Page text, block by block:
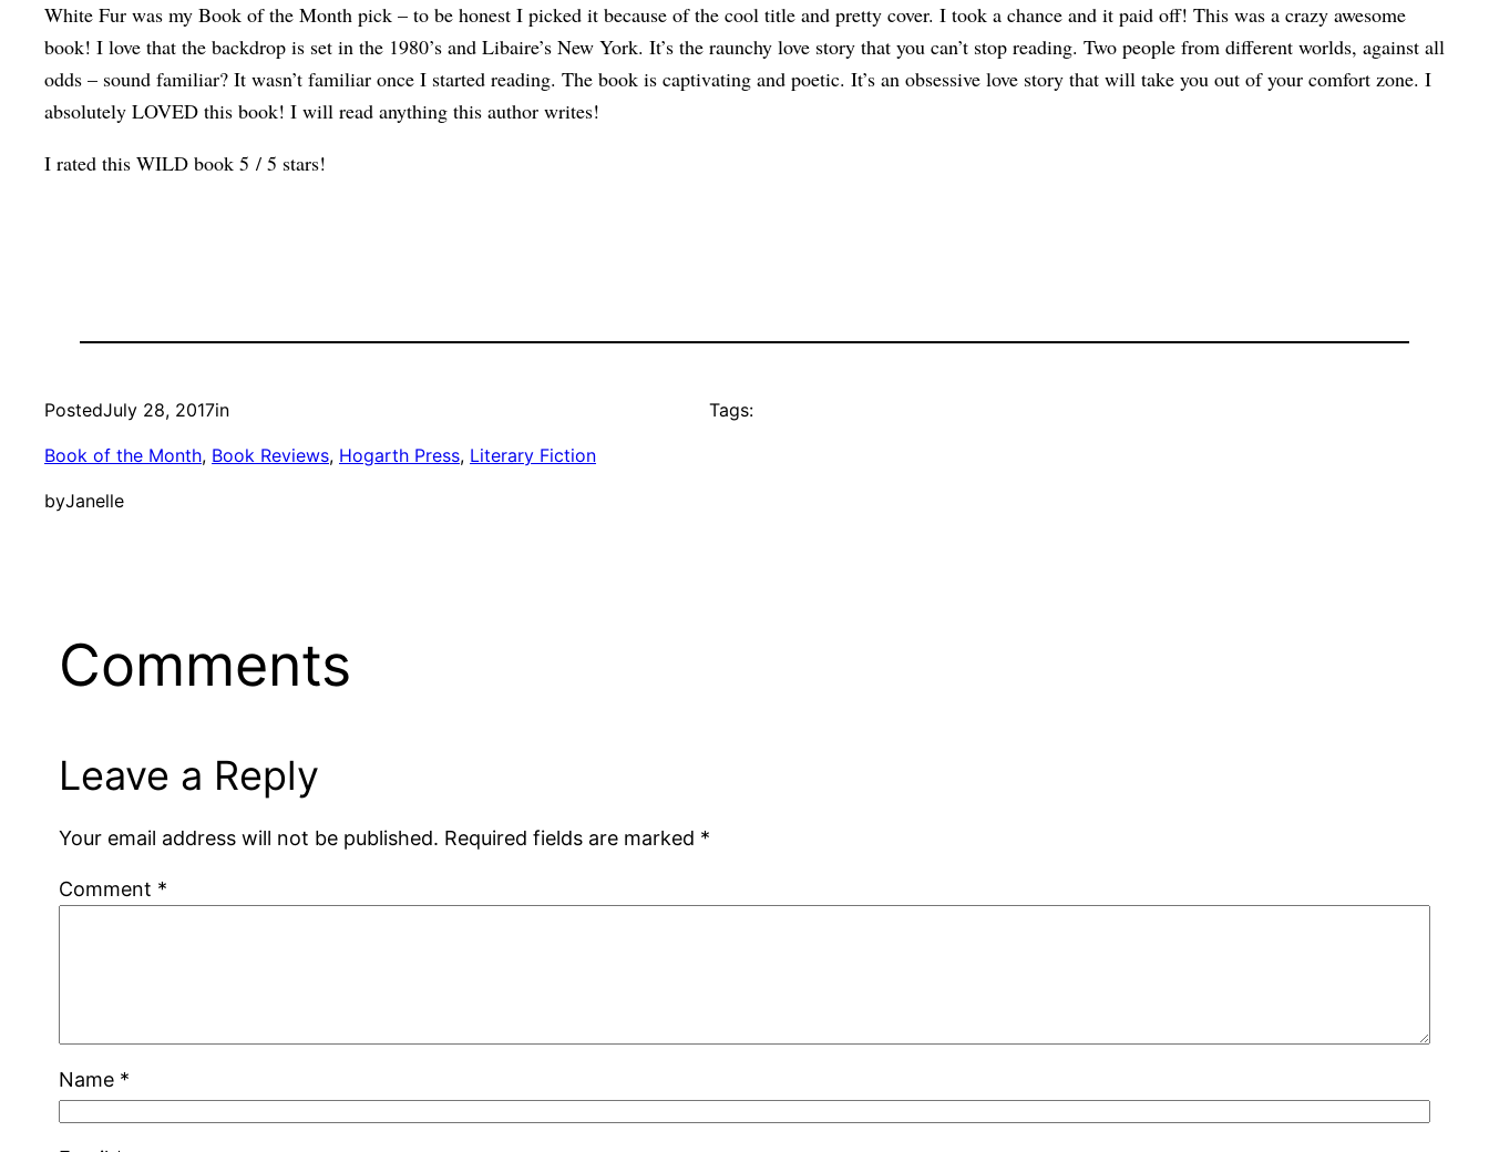
White Fur was my Book of the Month pick – to be honest I picked it because of the cool title and pretty cover. I took a chance and it paid off! This was a crazy awesome
book! I love that the backdrop is set in the 1980’s and Libaire’s New York. It’s the raunchy love story that you can’t stop reading. Two people from different worlds, against all
odds – sound familiar? It wasn’t familiar once I started reading. The book is captivating and poetic. It’s an obsessive love story that will take you out of your comfort zone. I
absolutely LOVED this book! I will read anything this author writes!
I rated this WILD book 5 / 5 stars!
PostedJuly 28, 2017in
Book of the Month, Book Reviews, Hogarth Press, Literary Fiction
byJanelle
Tags:
Comments
Leave a Reply
Your email address will not be published. Required fields are marked *
Comment *
Name *